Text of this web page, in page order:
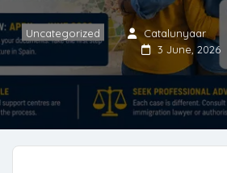
Uncategorized Catalunyaar
3 June, 2026